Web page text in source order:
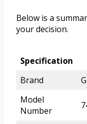
Below is a
your decision.
Specification
Brand
Model
Number